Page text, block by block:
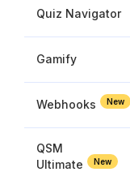
Quiz Navigator
Gamify
Webhooks New
QSM
Ultimate
New